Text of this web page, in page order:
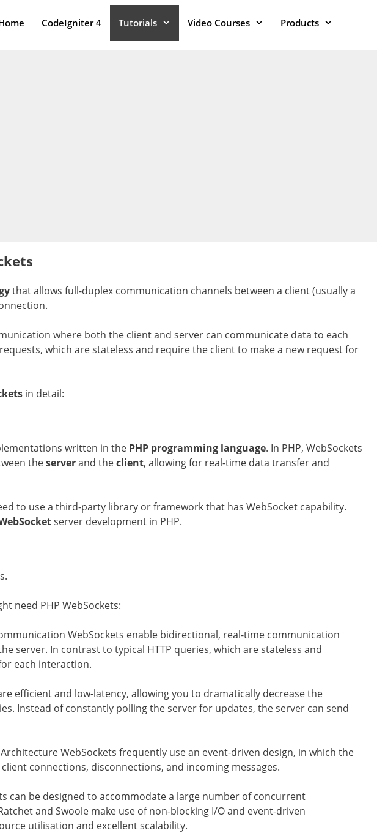
CodeIgniter 4 Tutorials Video Courses Products
that allows full-duplex communication channels between a client (usually a
where both the client and server can communicate data to each
which are stateless and require the client to make a new request for
in detail:
written in the PHP programming language. In PHP, WebSockets
theserverand theclient, allowing for real-time data transfer and
to use a third-party library or framework that has WebSocket capability.
server development in PHP.
need PHP WebSockets:
WebSockets enable bidirectional, real-time communication
server. In contrast to typical HTTP queries, which are stateless and
each interaction.
efficient and low-latency, allowing you to dramatically decrease the
Instead of constantly polling the server for updates, the server can send
WebSockets frequently use an event-driven design, in which the
connections, disconnections, and incoming messages.
can be designed to accommodate a large number of concurrent
and Swoole make use of non-blocking I/O and event-driven
utilisation and excellent scalability.